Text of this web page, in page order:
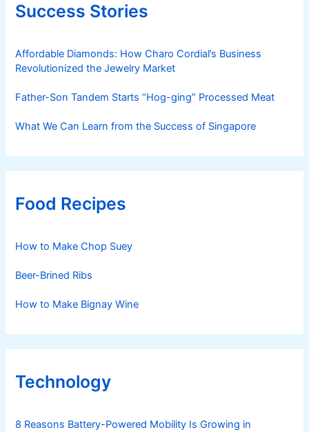
Success Stories
Affordable Diamonds: How Charo Cordial’s Business
Revolutionized the Jewelry Market
Father-Son Tandem Starts “Hog-ging” Processed Meat
What We Can Learn from the Success of Singapore
Food Recipes
How to Make Chop Suey
Beer-Brined Ribs
How to Make Bignay Wine
Technology
8 Reasons Battery-Powered Mobility Is Growing in